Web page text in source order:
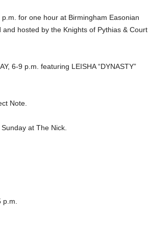
for one hour at Birmingham Easonian
hosted by the Knights of Pythias & Court
6-9 p.m. featuring LEISHA “DYNASTY”
Note.
at The Nick.